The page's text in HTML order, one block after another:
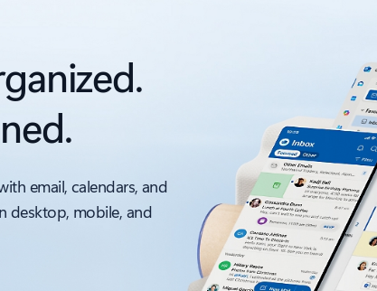
email, calendars, and
desktop, mobile, and